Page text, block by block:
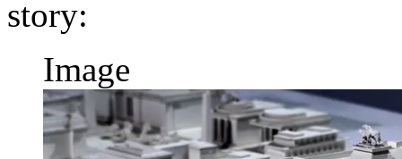
story:
Image